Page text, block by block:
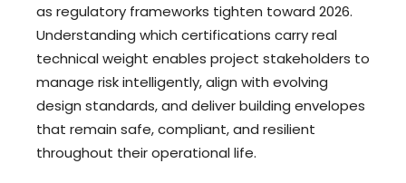
as regulatory frameworks tighten toward 2026.
Understanding which certifications carry real
technical weight enables project stakeholders to
manage risk intelligently, align with evolving
design standards, and deliver building envelopes
that remain safe, compliant, and resilient
throughout their operational life.